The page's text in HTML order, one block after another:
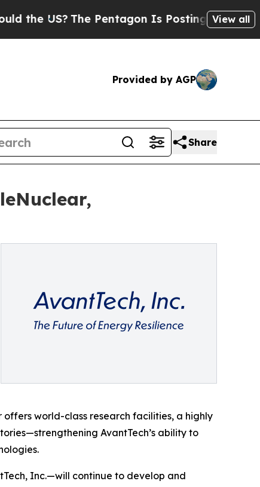
US?The Pentagon Is Posting CrypticView all
Provided by AGP
Share
offers world-class research facilities, a highly
AvantTech’s ability to
Inc.—will continue to develop and